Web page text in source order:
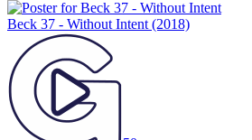
Beck 37 - Without Intent (2018)